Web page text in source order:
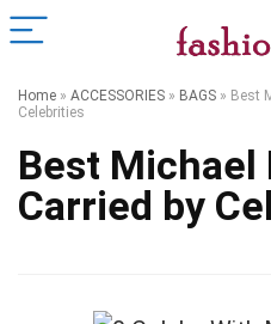
Home » ACCESSORIES » BAGS » Best
Celebrities
Best Michael
Carried by